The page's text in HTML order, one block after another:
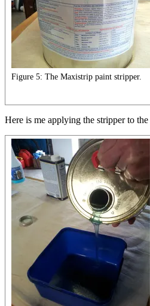
Figure 5: The Maxistrip paint stripper.
Here is me applying the stripper to the